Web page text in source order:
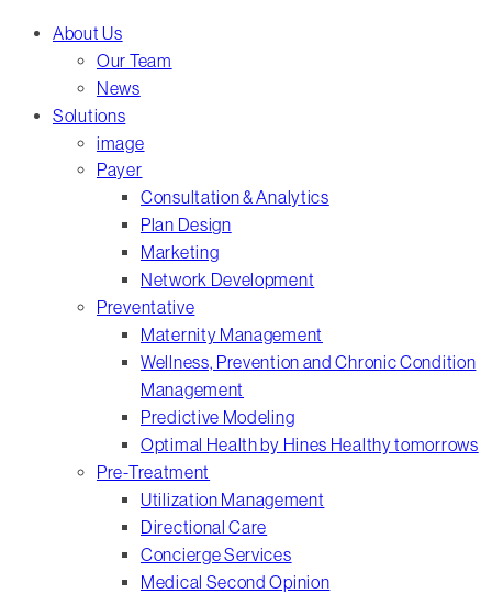
About Us
Our Team
News
Solutions
image
Payer
Consultation & Analytics
Plan Design
Marketing
Network Development
Preventative
Maternity Management
Wellness, Prevention and Chronic Condition
Management
Predictive Modeling
Optimal Health by Hines Healthy tomorrows
Pre-Treatment
Utilization Management
Directional Care
Concierge Services
Medical Second Opinion